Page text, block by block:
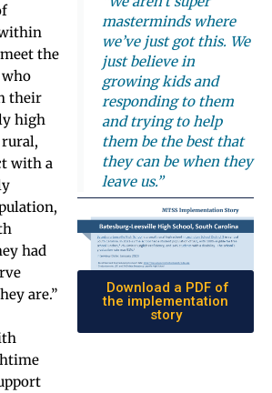
masterminds where
we’ve just got this. We
just believe in
growing kids and
responding to them
and trying to help
them be the best that
they can be when they
leave us.”
Download a PDF of
the implementation
story
the
who
their
high
with a
had
are.”